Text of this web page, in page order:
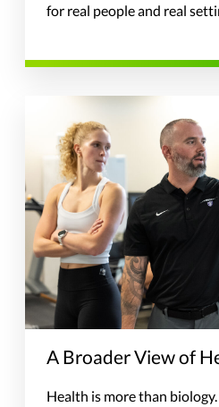
for real people and real
A Broader View of
Health is more than